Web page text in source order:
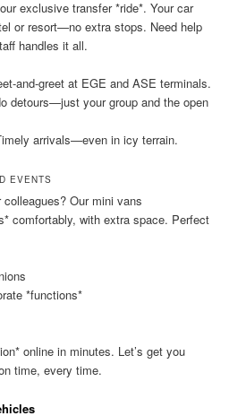
exclusive transfer *ride*. Your car
or resort—no extra stops. Need help
handles it all.
and-greet at EGE and ASE terminals.
detours—just your group and the open
arrivals—even in icy terrain.
EVENTS
Our mini vans
comfortably, with extra space. Perfect
*functions*
online in minutes. Let’s get you
time, every time.